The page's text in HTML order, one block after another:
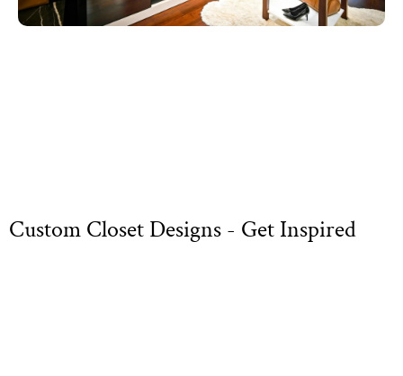
Custom Closet Designs - Get Inspired